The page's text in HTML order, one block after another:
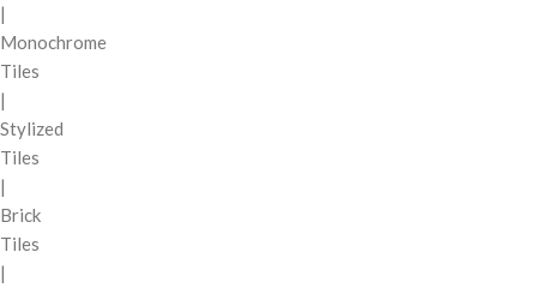
|
Monochrome
Tiles
|
Stylized
Tiles
|
Brick
Tiles
|